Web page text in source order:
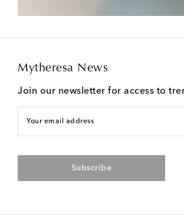
Mytheresa News
Join our newsletter for access to
Your email address
Subscribe